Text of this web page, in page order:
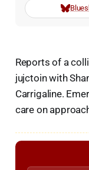
Reports of a
jujctoin with
Carrigaline.
care on